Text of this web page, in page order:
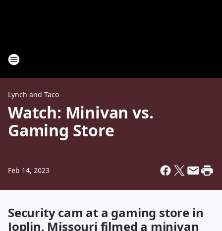
Lynch and Taco
Watch: Minivan vs.
Gaming Store
Feb 14, 2023
Security cam at a gaming store in
Joplin, Missouri filmed a minivan